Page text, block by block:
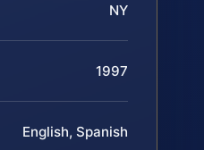
NY
1997
English, Spanish